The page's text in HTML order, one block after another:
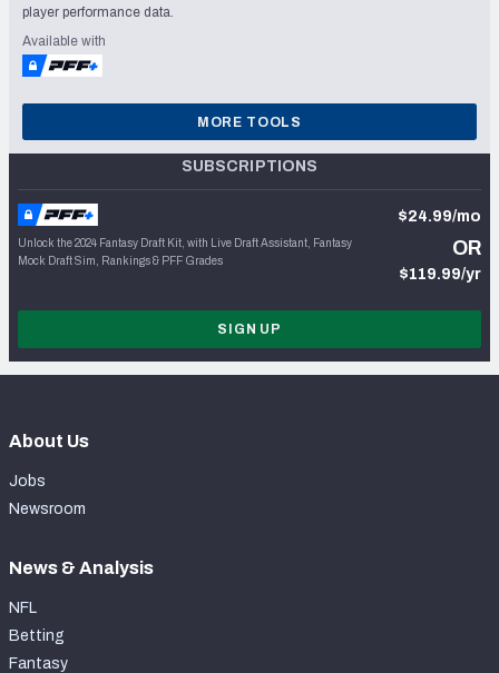
player performance data.
Available with
MORE TOOLS
SUBSCRIPTIONS
Unlock the 2024 Fantasy Draft Kit, with Live Draft Assistant, Fantasy
Mock Draft Sim, Rankings & PFF Grades
$24.99/mo
OR
$119.99/yr
SIGN UP
About Us
Jobs
Newsroom
News & Analysis
NFL
Betting
Fantasy